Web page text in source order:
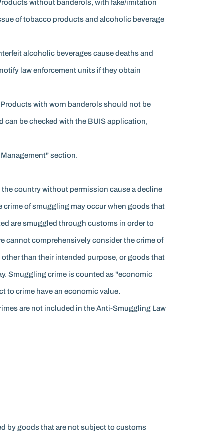
without banderols, with fake/imitation
of tobacco products and alcoholic beverage
alcoholic beverages cause deaths and
law enforcement units if they obtain
with worn banderols should not be
can be checked with the BUIS application,
section.
country without permission cause a decline
of smuggling may occur when goods that
are smuggled through customs in order to
cannot comprehensively consider the crime of
than their intended purpose, or goods that
Smuggling crime is counted as "economic
to crime have an economic value.
are not included in the Anti-Smuggling Law
by goods that are not subject to customs